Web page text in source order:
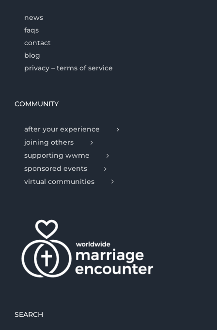
news
faqs
contact
blog
privacy – terms of service
COMMUNITY
after your experience
joining others
supporting wwme
sponsored events
virtual communities
SEARCH